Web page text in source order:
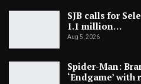
SJB calls for
1.1 million…
Aug 5, 2026
Spider-Man:
‘Endgame’